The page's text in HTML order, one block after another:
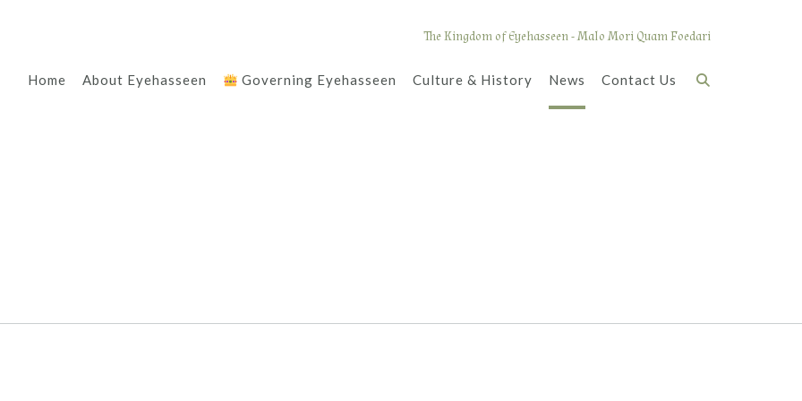
The Kingdom of Eyehasseen - Malo Mori Quam Foedari
Home About Eyehasseen Governing Eyehasseen Culture & History News Contact Us